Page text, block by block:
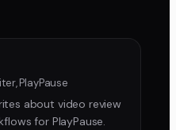
PlayPause
about video review
for PlayPause.